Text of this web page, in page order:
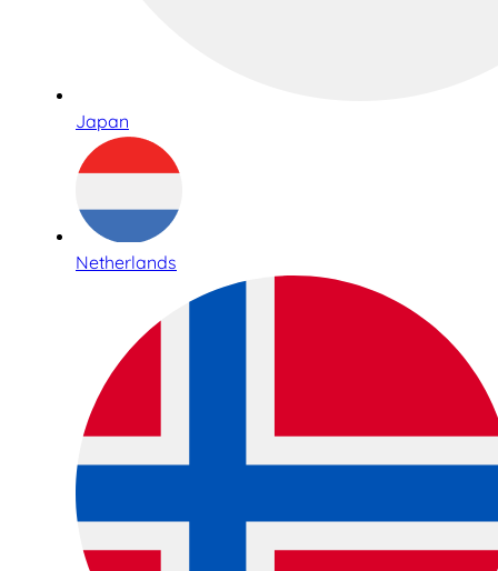
Japan
Netherlands